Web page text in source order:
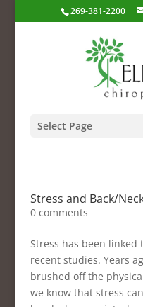
269-381-2200
Select Page
Stress and Back/
0 comments
Stress has been linked
recent studies. Years
brushed off the
we know that stress